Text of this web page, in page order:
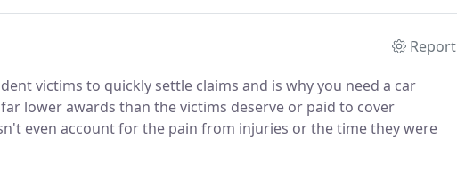
Report
victims to quickly settle claims and is why you need a car
lower awards than the victims deserve or paid to cover
even account for the pain from injuries or the time they were